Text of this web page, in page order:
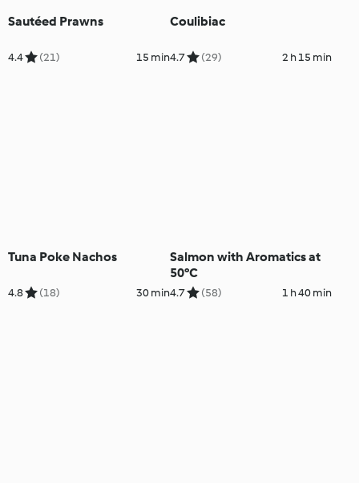
Sautéed Prawns
4.4 (21) 15 min
Coulibiac
4.7 (29) 2 h 15 min
Tuna Poke Nachos
4.8 (18) 30 min
Salmon with Aromatics at
50°C
4.7 (58) 1 h 40 min